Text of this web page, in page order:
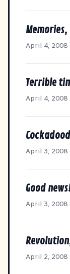
April 4, 2008
Terrible
April 4, 2008
April 3, 2008
Good
April 3, 2008
April 2, 2008